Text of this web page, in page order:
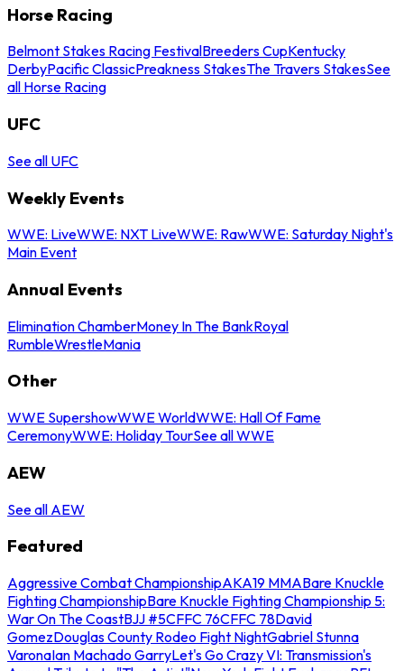
Horse Racing
Belmont Stakes Racing FestivalBreeders CupKentucky
DerbyPacific ClassicPreakness StakesThe Travers StakesSee
all Horse Racing
UFC
See all UFC
Weekly Events
WWE: LiveWWE: NXT LiveWWE: RawWWE: Saturday Night's
Main Event
Annual Events
Elimination ChamberMoney In The BankRoyal
RumbleWrestleMania
Other
WWE SupershowWWE WorldWWE: Hall Of Fame
CeremonyWWE: Holiday TourSee all WWE
AEW
See all AEW
Featured
Aggressive Combat ChampionshipAKA19 MMABare Knuckle
Fighting ChampionshipBare Knuckle Fighting Championship 5:
War On The CoastBJJ #5CFFC 76CFFC 78David
GomezDouglas County Rodeo Fight NightGabriel Stunna
VaronaIan Machado GarryLet's Go Crazy VI: Transmission's